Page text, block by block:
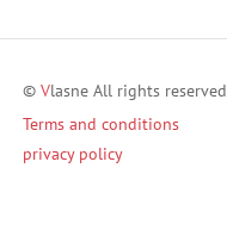
© Vlasne All rights reserved
Terms and conditions
privacy policy